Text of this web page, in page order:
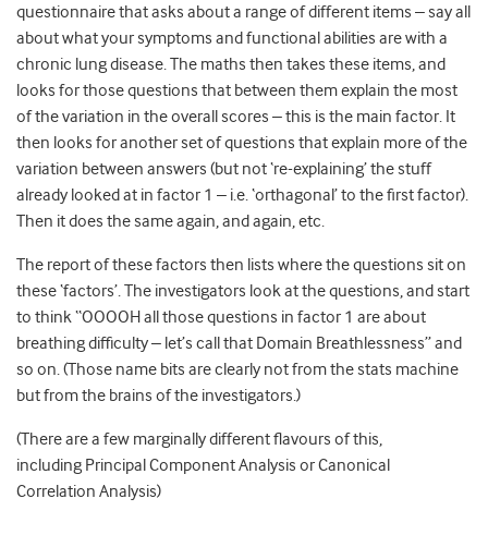
questionnaire that asks about a range of different items – say all
about what your symptoms and functional abilities are with a
chronic lung disease. The maths then takes these items, and
looks for those questions that between them explain the most
of the variation in the overall scores – this is the main factor. It
then looks for another set of questions that explain more of the
variation between answers (but not ‘re-explaining’ the stuff
already looked at in factor 1 – i.e. ‘orthagonal’ to the first factor).
Then it does the same again, and again, etc.
The report of these factors then lists where the questions sit on
these ‘factors’. The investigators look at the questions, and start
to think “OOOOH all those questions in factor 1 are about
breathing difficulty – let’s call that Domain Breathlessness” and
so on. (Those name bits are clearly not from the stats machine
but from the brains of the investigators.)
(There are a few marginally different flavours of this,
including Principal Component Analysis or Canonical
Correlation Analysis)